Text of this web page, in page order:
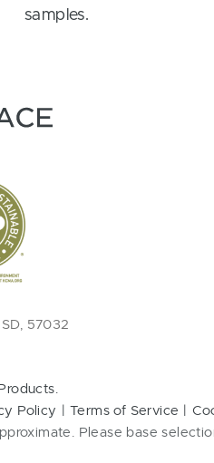
samples.
57032
Policy Terms of Service
Please base